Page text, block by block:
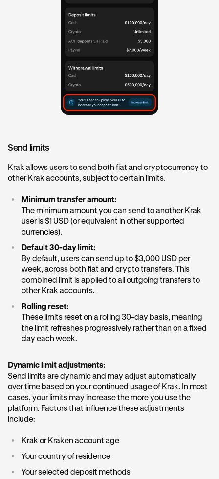
Send limits
Krak allows users to send both fiat and cryptocurrency to
other Krak accounts, subject to certain limits.
•
Minimum transfer amount:
The minimum amount you can send to another Krak
user is $1 USD (or equivalent in other supported
currencies).
•
Default 30-day limit:
By default, users can send up to $3,000 USD per
week, across both fiat and crypto transfers. This
combined limit is applied to all outgoing transfers to
other Krak accounts.
•
Rolling reset:
These limits reset on a rolling 30-day basis, meaning
the limit refreshes progressively rather than on a fixed
day each week.
Dynamic limit adjustments:
Send limits are dynamic and may adjust automatically
over time based on your continued usage of Krak. In most
cases, your limits may increase the more you use the
platform. Factors that influence these adjustments
include:
• Krak or Kraken account age
• Your country of residence
• Your selected deposit methods